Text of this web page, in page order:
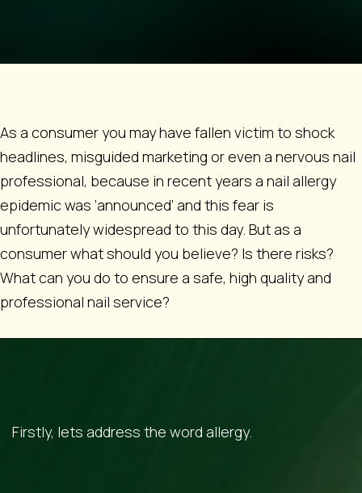
As a consumer you may have fallen victim to shock
headlines, misguided marketing or even a nervous nail
professional, because in recent years a nail allergy
epidemic was ‘announced’ and this fear is
unfortunately widespread to this day. But as a
consumer what should you believe? Is there risks?
What can you do to ensure a safe, high quality and
professional nail service?
Firstly, lets address the word allergy.